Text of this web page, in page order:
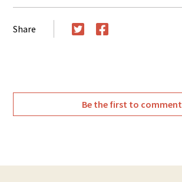
Share
Be the first to comment